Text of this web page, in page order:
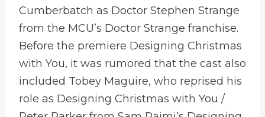
Cumberbatch as Doctor Stephen Strange
from the MCU’s Doctor Strange franchise.
Before the premiere Designing Christmas
with You, it was rumored that the cast also
included Tobey Maguire, who reprised his
role as Designing Christmas with You /